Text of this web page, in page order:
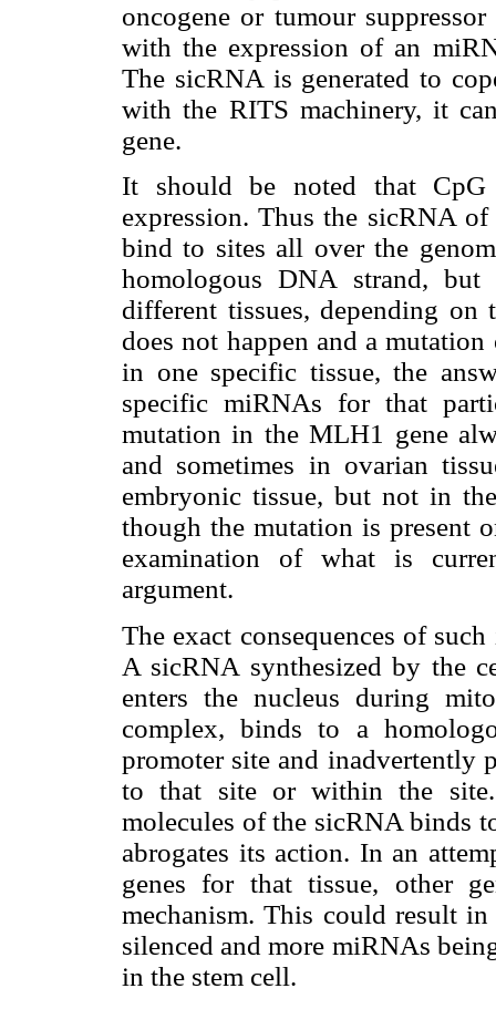
oncogene or tumour
with the expression of an
The sicRNA is generated to
with the RITS machinery, it
gene.
It should be noted that
expression. Thus the sicRNA
bind to sites all over the
homologous DNA strand,
different tissues, depending on
does not happen and a
in one specific tissue, the
specific miRNAs for that
mutation in the MLH1 gene
and sometimes in ovarian
embryonic tissue, but not in
though the mutation is present
examination of what is
argument.
The exact consequences of
A sicRNA synthesized by the
enters the nucleus during
complex, binds to a
promoter site and inadvertently
to that site or within the
molecules of the sicRNA binds
abrogates its action. In an
genes for that tissue, other
mechanism. This could result
silenced and more miRNAs
in the stem cell.